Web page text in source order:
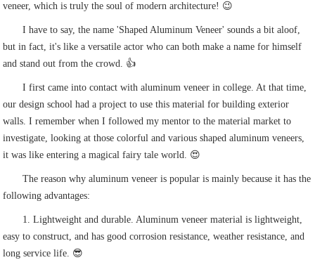
veneer, which is truly the soul of modern architecture! 😉
I have to say, the name 'Shaped Aluminum Veneer' sounds a bit aloof,
but in fact, it's like a versatile actor who can both make a name for himself
and stand out from the crowd. 👍
I first came into contact with aluminum veneer in college. At that time,
our design school had a project to use this material for building exterior
walls. I remember when I followed my mentor to the material market to
investigate, looking at those colorful and various shaped aluminum veneers,
it was like entering a magical fairy tale world. 😍
The reason why aluminum veneer is popular is mainly because it has the
following advantages:
1. Lightweight and durable. Aluminum veneer material is lightweight,
easy to construct, and has good corrosion resistance, weather resistance, and
long service life. 😎